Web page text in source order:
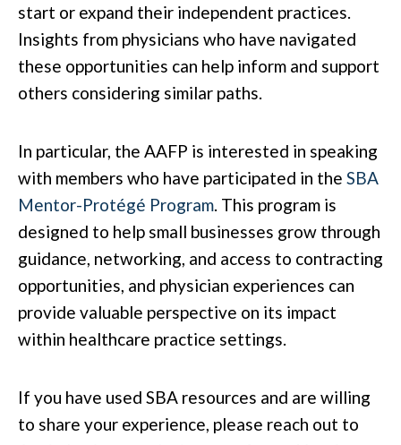
start or expand their independent practices.
Insights from physicians who have navigated
these opportunities can help inform and support
others considering similar paths.
In particular, the AAFP is interested in speaking
with members who have participated in the SBA
Mentor-Protégé Program. This program is
designed to help small businesses grow through
guidance, networking, and access to contracting
opportunities, and physician experiences can
provide valuable perspective on its impact
within healthcare practice settings.
If you have used SBA resources and are willing
to share your experience, please reach out to